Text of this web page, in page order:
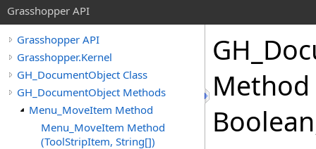
Grasshopper API
Grasshopper API
Grasshopper.Kernel
GH_DocumentObject Class
GH_DocumentObject Methods
Menu_MoveItem Method
Menu_MoveItem Method
(ToolStripItem, String[])